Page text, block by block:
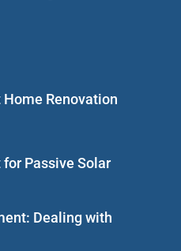
Renovation
Passive Solar
Dealing with